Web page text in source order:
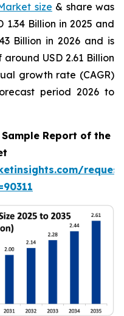
size & share was
Billion in 2025 and
Billion in 2026 and is
USD 2.61 Billion
growth rate (CAGR)
period 2026 to
Report of the